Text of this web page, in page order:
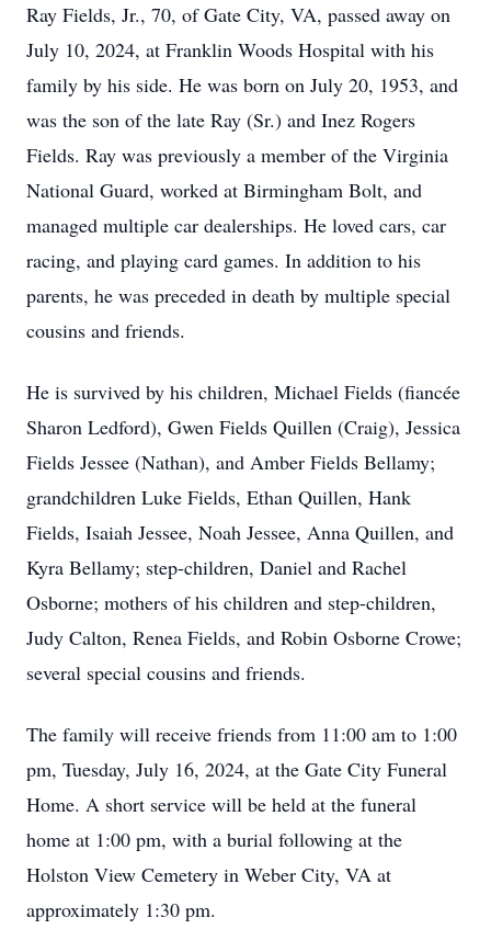
Ray Fields, Jr., 70, of Gate City, VA, passed away on
July 10, 2024, at Franklin Woods Hospital with his
family by his side. He was born on July 20, 1953, and
was the son of the late Ray (Sr.) and Inez Rogers
Fields. Ray was previously a member of the Virginia
National Guard, worked at Birmingham Bolt, and
managed multiple car dealerships. He loved cars, car
racing, and playing card games. In addition to his
parents, he was preceded in death by multiple special
cousins and friends.
He is survived by his children, Michael Fields (fiancée
Sharon Ledford), Gwen Fields Quillen (Craig), Jessica
Fields Jessee (Nathan), and Amber Fields Bellamy;
grandchildren Luke Fields, Ethan Quillen, Hank
Fields, Isaiah Jessee, Noah Jessee, Anna Quillen, and
Kyra Bellamy; step-children, Daniel and Rachel
Osborne; mothers of his children and step-children,
Judy Calton, Renea Fields, and Robin Osborne Crowe;
several special cousins and friends.
The family will receive friends from 11:00 am to 1:00
pm, Tuesday, July 16, 2024, at the Gate City Funeral
Home. A short service will be held at the funeral
home at 1:00 pm, with a burial following at the
Holston View Cemetery in Weber City, VA at
approximately 1:30 pm.